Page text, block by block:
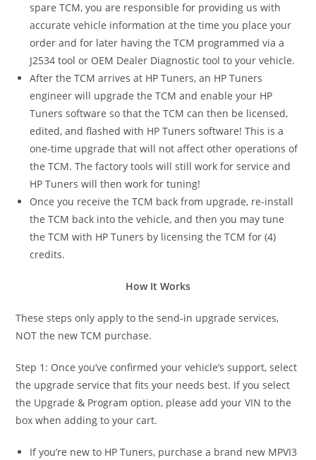
spare TCM, you are responsible for providing us with
accurate vehicle information at the time you place your
order and for later having the TCM programmed via a
J2534 tool or OEM Dealer Diagnostic tool to your vehicle.
After the TCM arrives at HP Tuners, an HP Tuners
engineer will upgrade the TCM and enable your HP
Tuners software so that the TCM can then be licensed,
edited, and flashed with HP Tuners software! This is a
one-time upgrade that will not affect other operations of
the TCM. The factory tools will still work for service and
HP Tuners will then work for tuning!
Once you receive the TCM back from upgrade, re-install
the TCM back into the vehicle, and then you may tune
the TCM with HP Tuners by licensing the TCM for (4)
credits.
How It Works
These steps only apply to the send-in upgrade services,
NOT the new TCM purchase.
Step 1: Once you’ve confirmed your vehicle’s support, select
the upgrade service that fits your needs best. If you select
the Upgrade & Program option, please add your VIN to the
box when adding to your cart.
If you’re new to HP Tuners, purchase a brand new MPVI3